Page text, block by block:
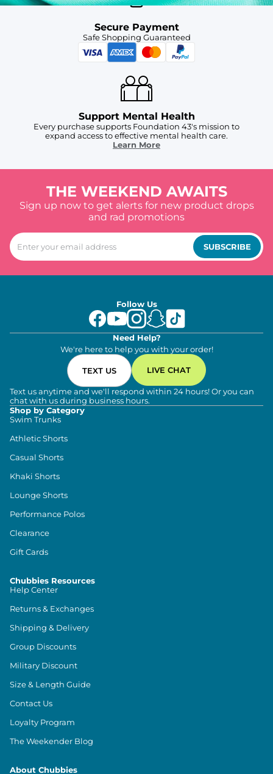
Secure Payment
Safe Shopping Guaranteed
Support Mental Health
Every purchase supports Foundation 43's mission to
expand access to effective mental health care.
Learn More
THE WEEKEND AWAITS
Sign up now to get alerts for new product drops
and rad promotions
SUBSCRIBE
Follow Us
Need Help?
We're here to help you with your order!
TEXT US LIVE CHAT
Text us anytime and we'll respond within 24 hours! Or you can
chat with us during business hours.
Shop by Category
Swim Trunks
Athletic Shorts
Casual Shorts
Khaki Shorts
Lounge Shorts
Performance Polos
Clearance
Gift Cards
Chubbies Resources
Help Center
Returns & Exchanges
Shipping & Delivery
Group Discounts
Military Discount
Size & Length Guide
Contact Us
Loyalty Program
The Weekender Blog
About Chubbies